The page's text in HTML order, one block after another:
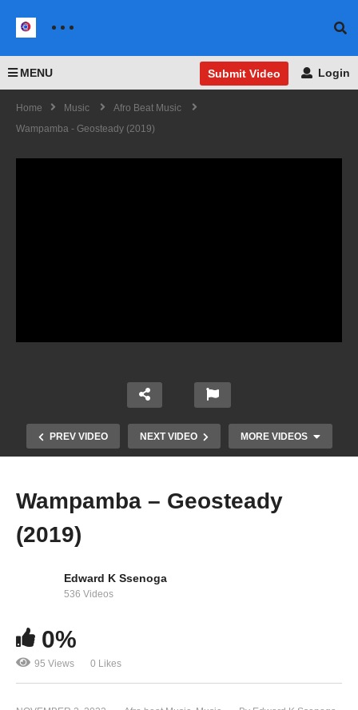
MENU Submit Video Login
Home Music
Afro Beat Music
Wampamba - Geosteady (2019)
PREV VIDEO NEXT VIDEO MORE VIDEOS
Wakyuka – Geosteady (2019)
Wampamba – Geosteady
(2019)
Edward K Ssenoga
536 Videos
0%
95 Views 0 Likes